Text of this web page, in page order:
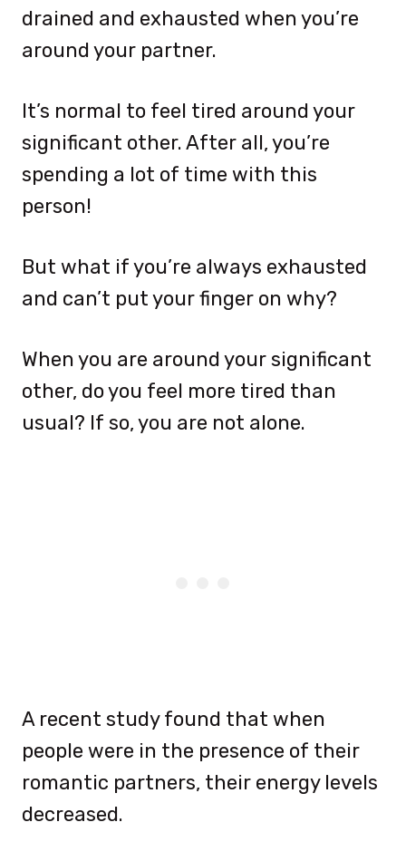
drained and exhausted when you’re
around your partner.
It’s normal to feel tired around your
significant other. After all, you’re
spending a lot of time with this
person!
But what if you’re always exhausted
and can’t put your finger on why?
When you are around your significant
other, do you feel more tired than
usual? If so, you are not alone.
A recent study found that when
people were in the presence of their
romantic partners, their energy levels
decreased.